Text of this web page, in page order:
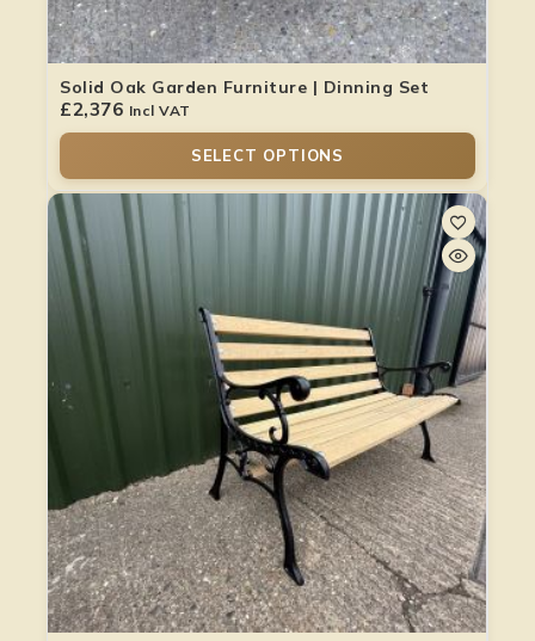
Solid Oak Garden Furniture | Dinning Set
£2,376 Incl VAT
SELECT OPTIONS